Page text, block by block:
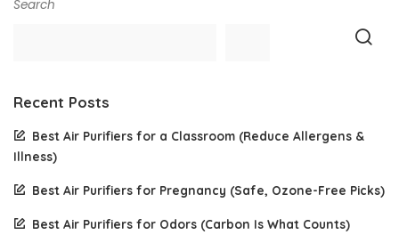
Search
Recent Posts
Best Air Purifiers for a Classroom (Reduce Allergens &
Illness)
Best Air Purifiers for Pregnancy (Safe, Ozone-Free Picks)
Best Air Purifiers for Odors (Carbon Is What Counts)